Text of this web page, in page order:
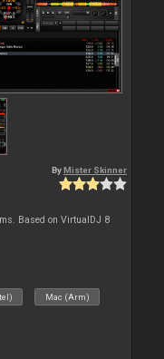
By Mister Skinner
Based on VirtualDJ 8
Mac (Arm)